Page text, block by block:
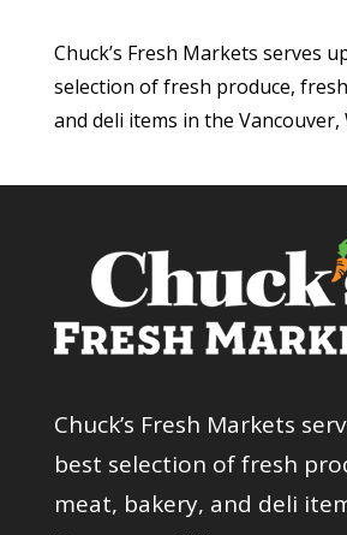
Chuck’s Fresh Markets serves
selection of fresh produce,
and deli items in the Vancouver,
Chuck’s Fresh Markets
best selection of fresh
meat, bakery, and deli